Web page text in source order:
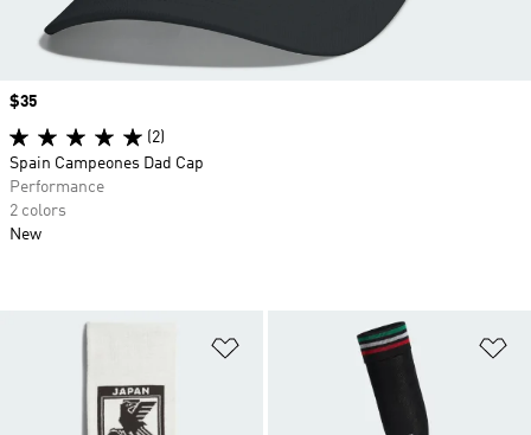
Add to Wishlist
Price
$35
(2)
Spain Campeones Dad Cap
Performance
2 colors
New